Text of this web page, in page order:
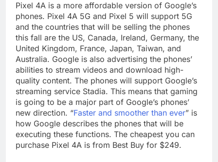
Pixel 4A is a more affordable version of Google’s
phones. Pixel 4A 5G and Pixel 5 will support 5G
and the countries that will be selling the phones
this fall are the US, Canada, Ireland, Germany, the
United Kingdom, France, Japan, Taiwan, and
Australia. Google is also advertising the phones’
abilities to stream videos and download high-
quality content. The phones will support Google’s
streaming service Stadia. This means that gaming
is going to be a major part of Google’s phones’
new direction. “Faster and smoother than ever” is
how Google describes the phones that will be
executing these functions. The cheapest you can
purchase Pixel 4A is from Best Buy for $249.